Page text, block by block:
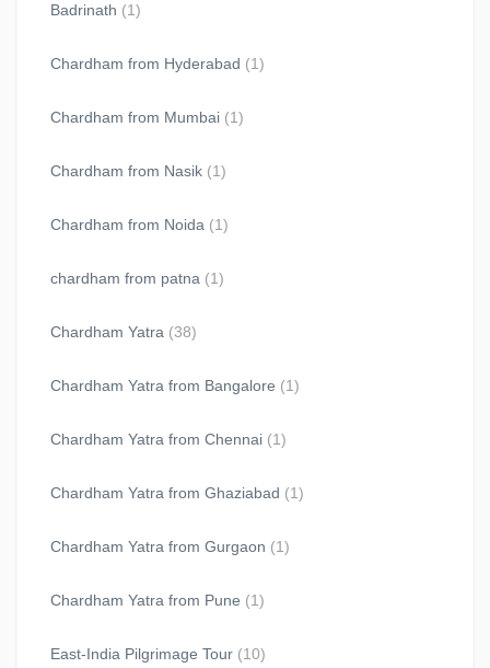
Badrinath (1)
Chardham from Hyderabad (1)
Chardham from Mumbai (1)
Chardham from Nasik (1)
Chardham from Noida (1)
chardham from patna (1)
Chardham Yatra (38)
Chardham Yatra from Bangalore (1)
Chardham Yatra from Chennai (1)
Chardham Yatra from Ghaziabad (1)
Chardham Yatra from Gurgaon (1)
Chardham Yatra from Pune (1)
East-India Pilgrimage Tour (10)